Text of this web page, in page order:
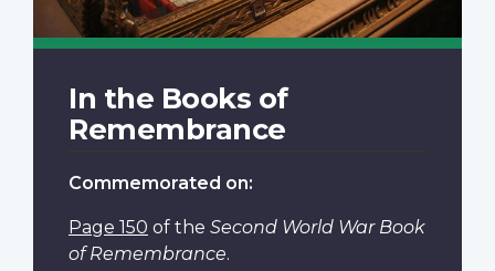
In the Books of
Remembrance
Commemorated on:
Page 150 of the Second World War Book
of Remembrance.